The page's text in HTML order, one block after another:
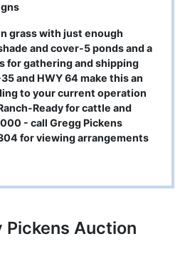
grass with just enough
and cover-5 ponds and a
for gathering and shipping
and HWY 64 make this an
to your current operation
Ready for cattle and
- call Gregg Pickens
for viewing arrangements
Pickens Auction